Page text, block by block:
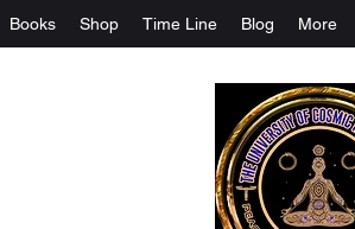
Books Shop Time Line Blog More